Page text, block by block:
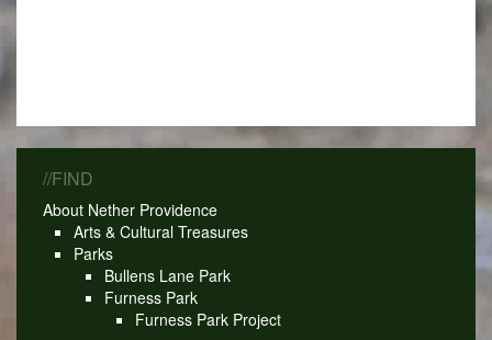
//FIND
About Nether Providence
Arts & Cultural Treasures
Parks
Bullens Lane Park
Furness Park
Furness Park Project